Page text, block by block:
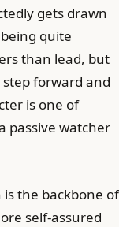
gets drawn
quite
than lead, but
step forward and
is one of
passive watcher
the backbone of
self-assured